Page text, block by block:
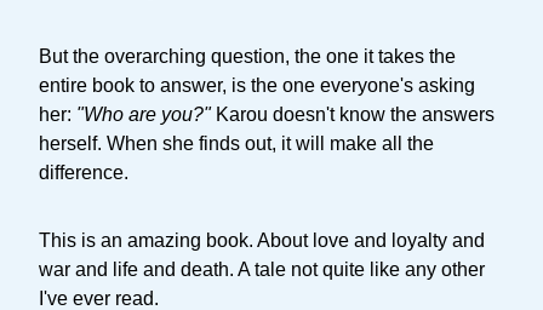
But the overarching question, the one it takes the
entire book to answer, is the one everyone's asking
her: "Who are you?"Karou doesn't know the answers
herself. When she finds out, it will make all the
difference.
This is an amazing book. About love and loyalty and
war and life and death. A tale not quite like any other
I've ever read.